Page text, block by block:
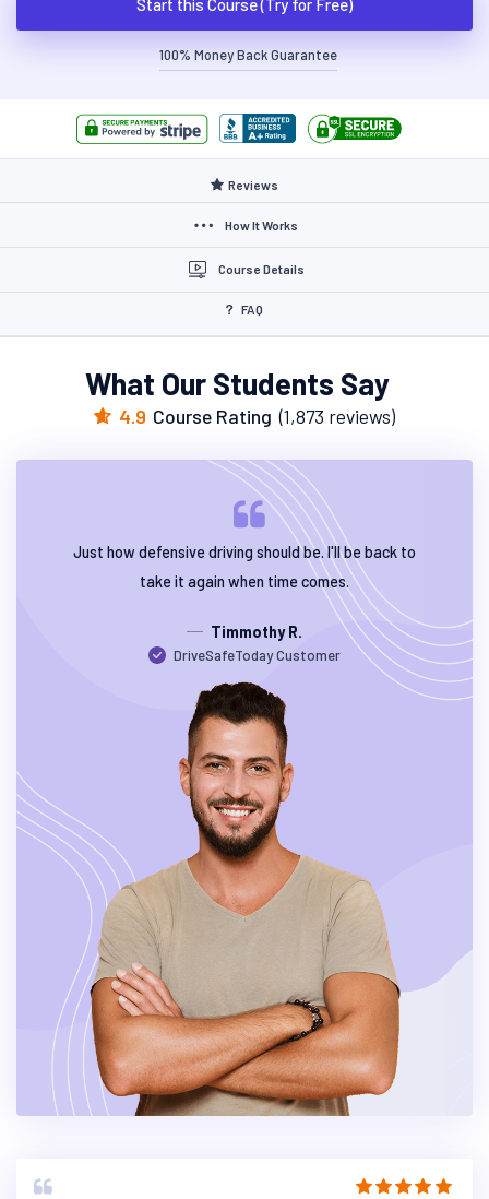
Start this Course (Try for Free)
100% Money Back Guarantee
Reviews
How It Works
Course Details
FAQ
What Our Students Say
4.9 Course Rating (1,873 reviews)
Just how defensive driving should be. I'll be back to
take it again when time comes.
Timmothy R.
DriveSafeToday Customer